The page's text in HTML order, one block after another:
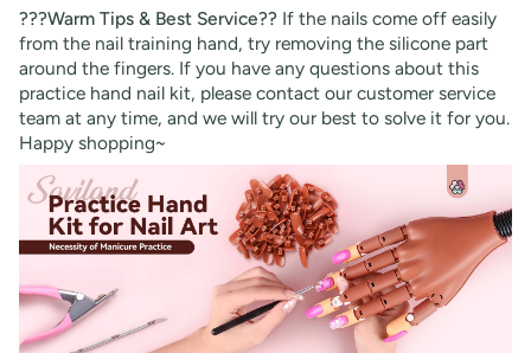
???Warm Tips & Best Service?? If the nails come off easily
from the nail training hand, try removing the silicone part
around the fingers. If you have any questions about this
practice hand nail kit, please contact our customer service
team at any time, and we will try our best to solve it for you.
Happy shopping~